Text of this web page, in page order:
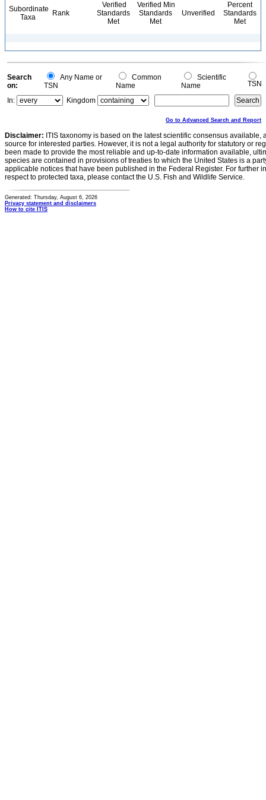
Subordinate
Taxa
Rank
Verified
Standards
Met
Verified Min
Standards
Met
Unverified
Percent
Standards
Met
Search
on:
Any Name or
TSN
Common
Name
Scientific
Name
TSN
In:
Kingdom
Go to Advanced Search and Report
Disclaimer: ITIS taxonomy is based on the latest scientific consensus
source for interested parties. However, it is not a legal authority for statutory or
been made to provide the most reliable and up-to-date information available,
species are contained in provisions of treaties to which the United States is a
applicable notices that have been published in the Federal Register. For further
respect to protected taxa, please contact the U.S. Fish and Wildlife Service.
Generated: Thursday, August 6, 2026
Privacy statement and disclaimers
How to cite ITIS